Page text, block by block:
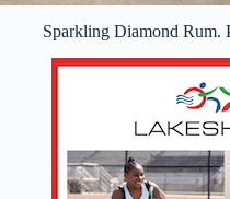
Sparkling Diamond Rum.